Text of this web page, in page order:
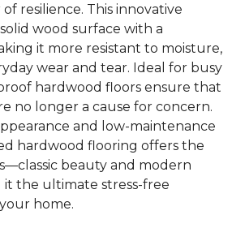
resilience. This innovative
wood surface with a
it more resistant to moisture,
wear and tear. Ideal for busy
hardwood floors ensure that
no longer a cause for concern.
and low-maintenance
hardwood flooring offers the
beauty and modern
it the ultimate stress-free
home.